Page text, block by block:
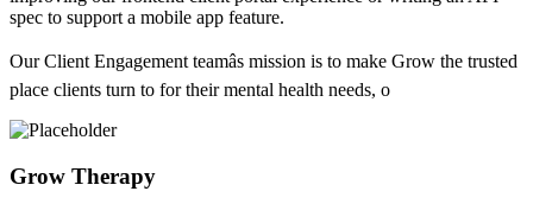
spec to support a mobile app feature.
Our Client Engagement teamâs mission is to make Grow the trusted
place clients turn to for their mental health needs, o
Grow Therapy